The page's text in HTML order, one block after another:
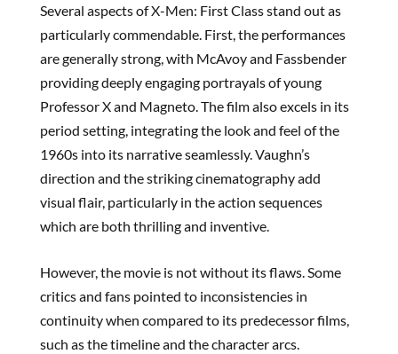
Several aspects of X-Men: First Class stand out as
particularly commendable. First, the performances
are generally strong, with McAvoy and Fassbender
providing deeply engaging portrayals of young
Professor X and Magneto. The film also excels in its
period setting, integrating the look and feel of the
1960s into its narrative seamlessly. Vaughn’s
direction and the striking cinematography add
visual flair, particularly in the action sequences
which are both thrilling and inventive.
However, the movie is not without its flaws. Some
critics and fans pointed to inconsistencies in
continuity when compared to its predecessor films,
such as the timeline and the character arcs.